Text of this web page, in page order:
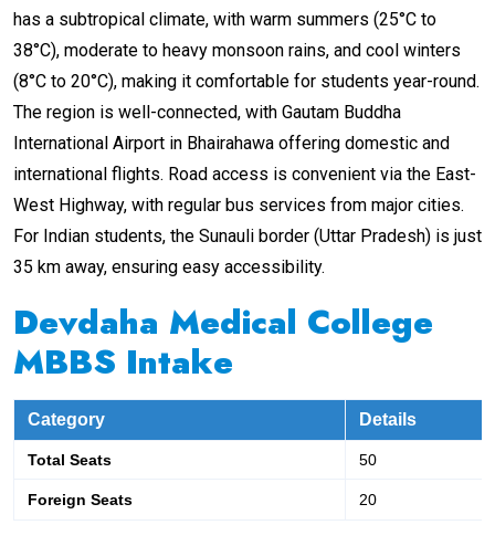
has a subtropical climate, with warm summers (25°C to
38°C), moderate to heavy monsoon rains, and cool winters
(8°C to 20°C), making it comfortable for students year-round.
The region is well-connected, with Gautam Buddha
International Airport in Bhairahawa offering domestic and
international flights. Road access is convenient via the East-
West Highway, with regular bus services from major cities.
For Indian students, the Sunauli border (Uttar Pradesh) is just
35 km away, ensuring easy accessibility.
Devdaha Medical College
MBBS Intake
Category Details
Total Seats 50
Foreign Seats 20